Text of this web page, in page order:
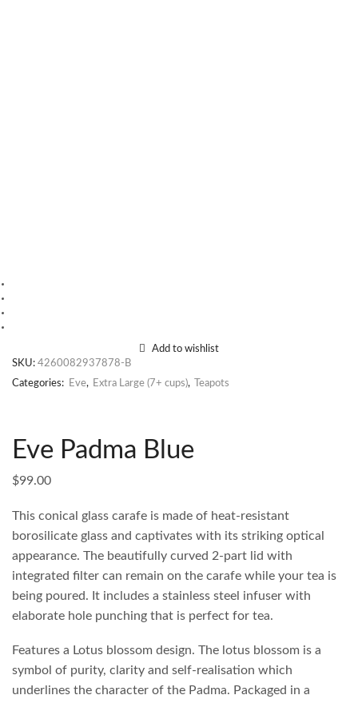
Add to wishlist
SKU: 4260082937878-B
Categories:
Eve, Extra Large (7+ cups), Teapots
Eve Padma Blue
$99.00
This conical glass carafe is made of heat-resistant
borosilicate glass and captivates with its striking optical
appearance. The beautifully curved 2-part lid with
integrated filter can remain on the carafe while your tea is
being poured. It includes a stainless steel infuser with
elaborate hole punching that is perfect for tea.
Features a Lotus blossom design. The lotus blossom is a
symbol of purity, clarity and self-realisation which
underlines the character of the Padma. Packaged in a